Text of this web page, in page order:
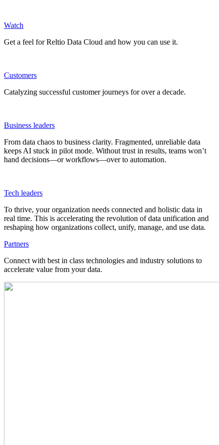
Watch
Get a feel for Reltio Data Cloud and how you can use it.
Customers
Catalyzing successful customer journeys for over a decade.
Business leaders
From data chaos to business clarity. Fragmented, unreliable data
keeps AI stuck in pilot mode. Without trust in results, teams won’t
hand decisions—or workflows—over to automation.
Tech leaders
To thrive, your organization needs connected and holistic data in
real time. This is accelerating the revolution of data unification and
reshaping how organizations collect, unify, manage, and use data.
Partners
Connect with best in class technologies and industry solutions to
accelerate value from your data.